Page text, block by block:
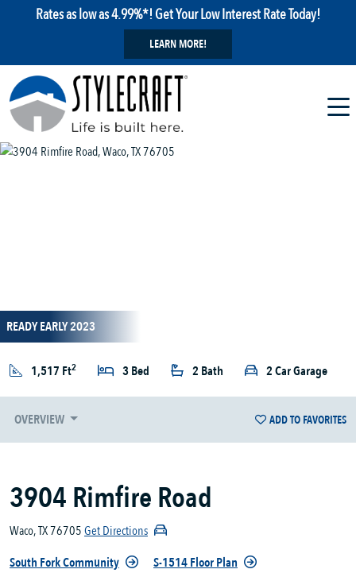
Rates as low as 4.99%*! Get Your Low Interest Rate Today!
LEARN MORE!
READY EARLY 2023
1,517 Ft2 3 Bed 2 Bath 2 Car Garage
OVERVIEW ADD TO FAVORITES
3904 Rimfire Road
Waco, TX 76705Get Directions
South Fork Community
S-1514 Floor Plan